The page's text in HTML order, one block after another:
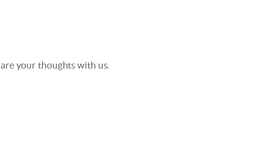
your thoughts with us.